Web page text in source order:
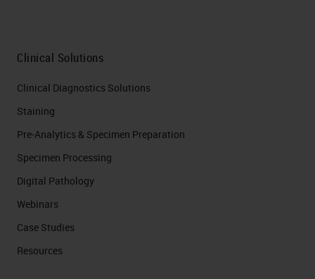
Clinical Solutions
Clinical Diagnostics Solutions
Staining
Pre-Analytics & Specimen Preparation
Specimen Processing
Digital Pathology
Webinars
Case Studies
Resources